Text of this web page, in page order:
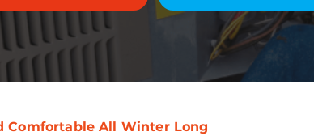
Comfortable All Winter Long